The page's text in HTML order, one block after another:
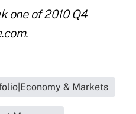
one of 2010 Q4
& Markets